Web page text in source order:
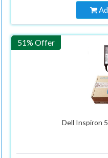
51% Offer
Dell Inspiron